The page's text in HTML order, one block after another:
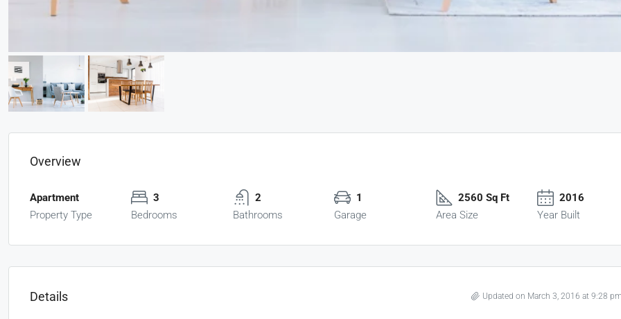
Overview
Apartment
Property Type
3
Bedrooms
2
Bathrooms
1
Garage
2560 Sq Ft
Area Size
2016
Year Built
Details Updated on March 3, 2016 at 9:28